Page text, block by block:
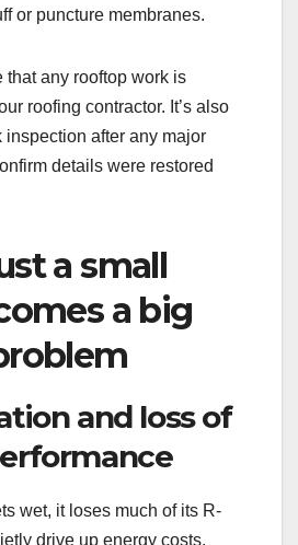
or puncture membranes.
that any rooftop work is
roofing contractor. It’s also
inspection after any major
details were restored
a small
a big
and loss of
wet, it loses much of its R-
drive up energy costs,